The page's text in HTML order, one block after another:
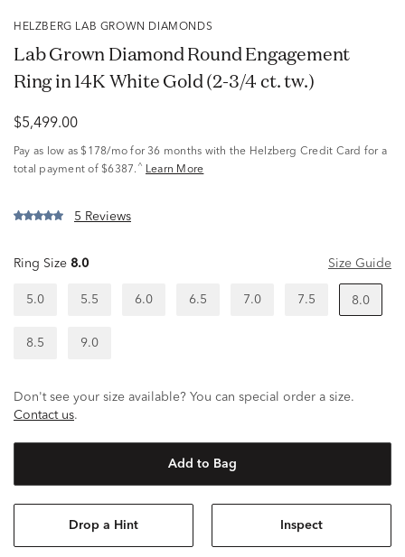
HELZBERG LAB GROWN DIAMONDS
Lab Grown Diamond Round Engagement
Ring in 14K White Gold (2-3/4 ct. tw.)
$5,499.00
Pay as low as $178/mo for 36 months with the Helzberg Credit Card for a
total payment of $6387. ^ Learn More
5 Reviews
Ring Size 8.0 Size Guide
5.0 5.5 6.0 6.5 7.0 7.5 8.0
8.5 9.0
Don't see your size available? You can special order a size.
Contact us.
Add to Bag
Drop a Hint Inspect